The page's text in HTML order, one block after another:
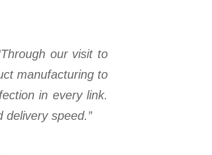
our visit to
manufacturing to
in every link.
speed.”